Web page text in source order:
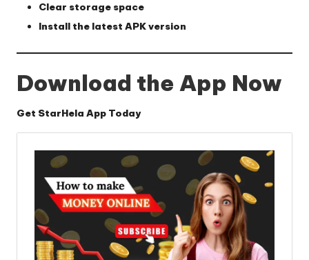
Clear storage space
Install the latest APK version
Download the App Now
Get StarHela App Today